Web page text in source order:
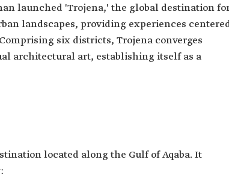
launched 'Trojena,' the global destination
landscapes, providing experiences
six districts, Trojena converges
architectural art, establishing itself as a
located along the Gulf of Aqaba. It